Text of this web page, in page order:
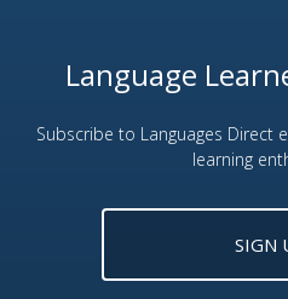
Language
Subscribe to Languages Direct
learning
SIGN